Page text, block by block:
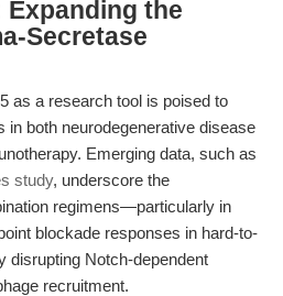
the
Secretase
as a research tool is poised to
in both neurodegenerative disease
Emerging data, such as
study, underscore the
regimens—particularly in
blockade responses in hard-to-
disrupting Notch-dependent
recruitment.